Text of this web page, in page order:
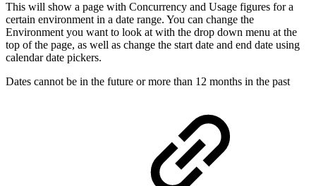
This will show a page with Concurrency and Usage figures for a
certain environment in a date range. You can change the
Environment you want to look at with the drop down menu at the
top of the page, as well as change the start date and end date using
calendar date pickers.
Dates cannot be in the future or more than 12 months in the past